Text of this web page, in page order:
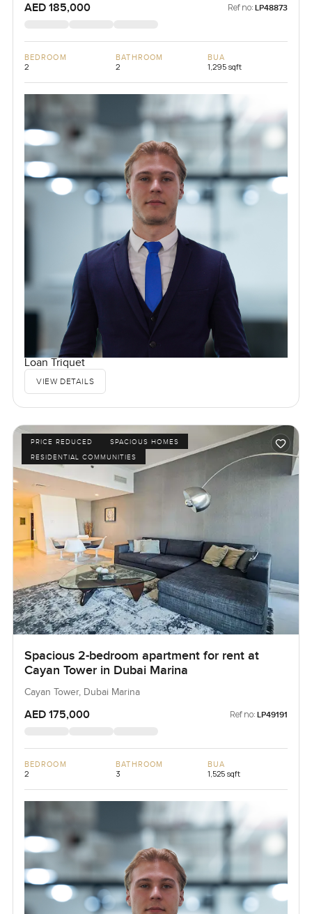
AED 185,000 Ref no: LP48873
BEDROOM
2
BATHROOM
2
BUA
1,295 sqft
Loan Triquet
VIEW DETAILS
PRICE REDUCED
SPACIOUS HOMES
RESIDENTIAL COMMUNITIES
Spacious 2-bedroom apartment for rent at
Cayan Tower in Dubai Marina
Cayan Tower, Dubai Marina
AED 175,000 Ref no: LP49191
BEDROOM
2
BATHROOM
3
BUA
1,525 sqft